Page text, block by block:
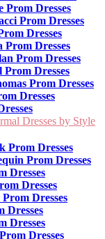
Prom Dresses
Prom Dresses
Dresses
Prom Dresses
Prom Dresses
Dresses
Prom Dresses
Dresses
Dresses by Style
Prom Dresses
Prom Dresses
Dresses
Dresses
Dresses
Dresses
Dresses
Dresses